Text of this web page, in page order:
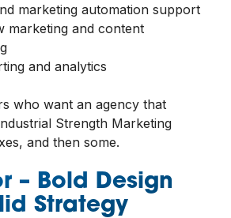
marketing automation support
marketing and content
and analytics
who want an agency that
Strength Marketing
and then some.
– Bold Design
Strategy